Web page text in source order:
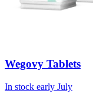
Wegovy Tablets
In stock early July